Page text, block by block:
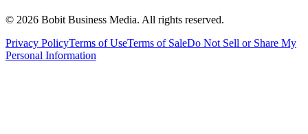
© 2026 Bobit Business Media. All rights reserved.
Privacy PolicyTerms of UseTerms of SaleDo Not Sell or Share My
Personal Information